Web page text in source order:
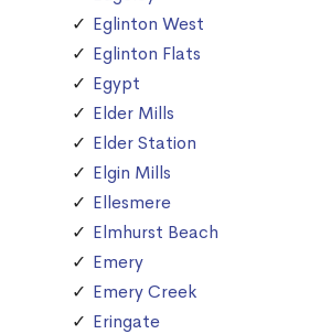
Eglinton West
Eglinton Flats
Egypt
Elder Mills
Elder Station
Elgin Mills
Ellesmere
Elmhurst Beach
Emery
Emery Creek
Eringate